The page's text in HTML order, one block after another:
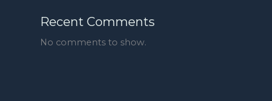
Recent Comments
No comments to show.